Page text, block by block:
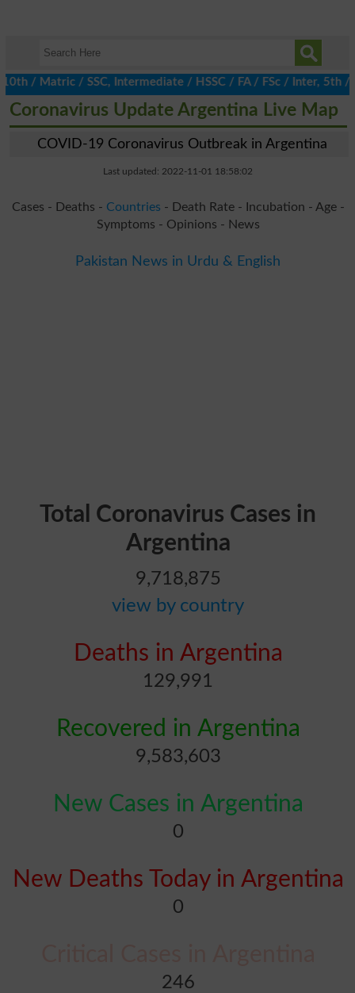
/ SSC, Intermediate / HSSC / FA / FSc / Inter, 5th /
Coronavirus Update Argentina Live Map
COVID-19 Coronavirus Outbreak in Argentina
Last updated: 2022-11-01 18:58:02
Cases - Deaths - Countries - Death Rate - Incubation - Age -
Symptoms - Opinions - News
Pakistan News in Urdu & English
Total Coronavirus Cases in
Argentina
9,718,875
view by country
Deaths in Argentina
129,991
Recovered in Argentina
9,583,603
New Cases in Argentina
0
New Deaths Today in Argentina
0
246